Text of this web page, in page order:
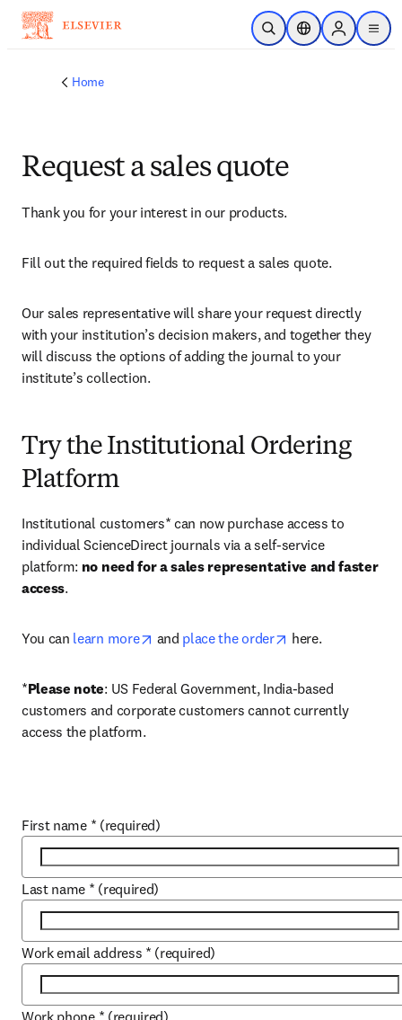
Skip to main content
Open SearchLocation Selector
Sign in to
menu
Home
Request a sales quote
Thank you for your interest in our products.
Fill out the required fields to request a sales quote.
Our sales representative will share your request directly
with your institution’s decision makers, and together they
will discuss the options of adding the journal to your
institute’s collection.
Try the Institutional Ordering
Platform
Institutional customers* can now purchase access to
individual ScienceDirect journals via a self-service
platform: no need for a sales representative and faster
access.
You can learn more opens in new tab/window
and place the order opens in new tab/
here.
*Please note: US Federal Government, India-based
customers and corporate customers cannot currently
access the platform.
First name * (required)
Last name * (required)
Work email address * (required)
Work phone * (required)